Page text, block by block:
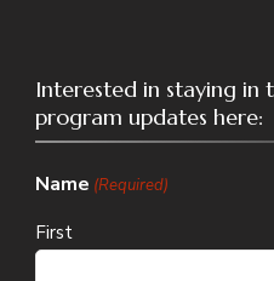
Interested in staying in
program updates here:
Name (Required)
First